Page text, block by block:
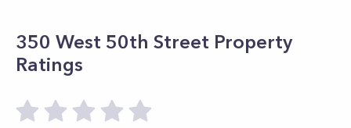
350 West 50th Street Property
Ratings